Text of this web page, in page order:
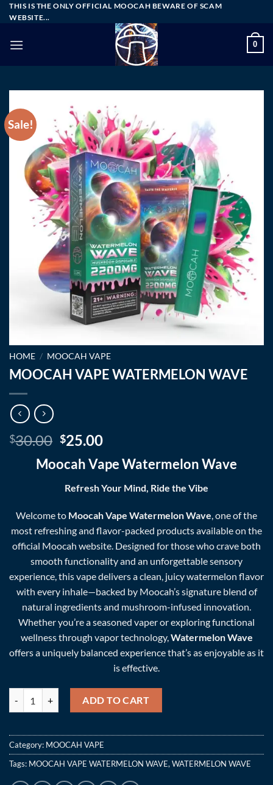
SkipTHIS IS THE ONLY OFFICIAL MOOCAH BEWARE OF SCAM
WEBSITE...
0
Sale!
Add to wishlist
HOME / MOOCAH VAPE
MOOCAH VAPE WATERMELON WAVE
$30.00 Original
price
was:
$30.00.
$25.00Current
price
is:
$25.00.
Moocah Vape Watermelon Wave
Refresh Your Mind, Ride the Vibe
Welcome to Moocah Vape Watermelon Wave, one of the
most refreshing and flavor-packed products available on the
official Moocah website. Designed for those who crave both
smooth functionality and an unforgettable sensory
experience, this vape delivers a clean, juicy watermelon flavor
with every inhale—backed by Moocah’s signature blend of
natural ingredients and mushroom-infused innovation.
Whether you’re a seasoned vaper or exploring functional
wellness through vapor technology,Watermelon Wave
offers a uniquely balanced experience that’s as enjoyable as it
is effective.
ADD TO CART
Category: MOOCAH VAPE
Tags: MOOCAH VAPE WATERMELON WAVE, WATERMELON WAVE